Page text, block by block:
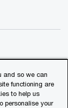
refers to the
firms, each
and so we can
functioning are
to help us
personalise your